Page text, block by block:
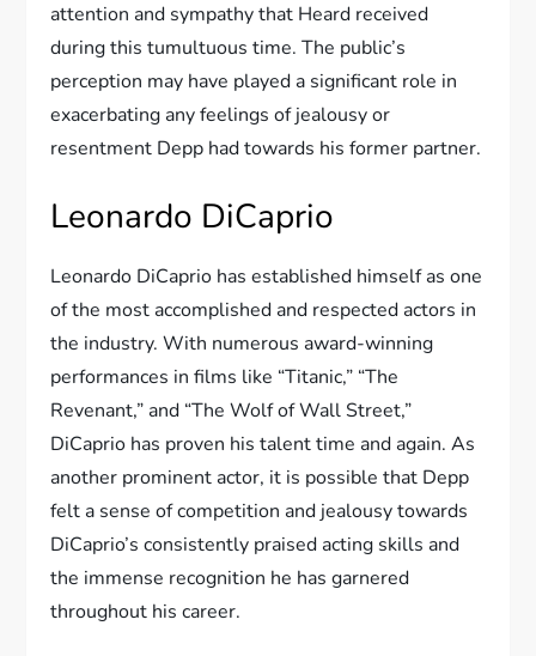
attention and sympathy that Heard received
during this tumultuous time. The public’s
perception may have played a significant role in
exacerbating any feelings of jealousy or
resentment Depp had towards his former partner.
Leonardo DiCaprio
Leonardo DiCaprio has established himself as one
of the most accomplished and respected actors in
the industry. With numerous award-winning
performances in films like “Titanic,” “The
Revenant,” and “The Wolf of Wall Street,”
DiCaprio has proven his talent time and again. As
another prominent actor, it is possible that Depp
felt a sense of competition and jealousy towards
DiCaprio’s consistently praised acting skills and
the immense recognition he has garnered
throughout his career.